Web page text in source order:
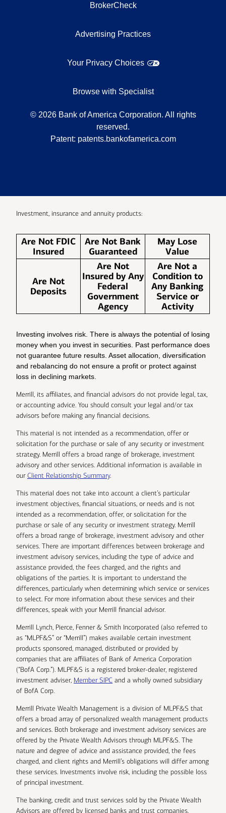
BrokerCheck
Advertising Practices
Your Privacy Choices
Browse with Specialist
© 2026 Bank of America Corporation. All rights
reserved.
Patent: patents.bankofamerica.com
Investment, insurance and annuity products:
Are Not FDIC
Insured
Are Not Bank
Guaranteed
May Lose
Value
Are Not
Deposits
Are Not
Insured by Any
Federal
Government
Agency
Are Not a
Condition to
Any Banking
Service or
Activity
Investing involves risk. There is always the potential of losing
money when you invest in securities. Past performance does
not guarantee future results. Asset allocation, diversification
and rebalancing do not ensure a profit or protect against
loss in declining markets.
Merrill, its affiliates, and financial advisors do not provide legal, tax,
or accounting advice. You should consult your legal and/or tax
advisors before making any financial decisions.
This material is not intended as a recommendation, offer or
solicitation for the purchase or sale of any security or investment
strategy. Merrill offers a broad range of brokerage, investment
advisory and other services. Additional information is available in
ourClient Relationship Summary.
This material does not take into account a client’s particular
investment objectives, financial situations, or needs and is not
intended as a recommendation, offer, or solicitation for the
purchase or sale of any security or investment strategy. Merrill
offers a broad range of brokerage, investment advisory and other
services. There are important differences between brokerage and
investment advisory services, including the type of advice and
assistance provided, the fees charged, and the rights and
obligations of the parties. It is important to understand the
differences, particularly when determining which service or services
to select. For more information about these services and their
differences, speak with your Merrill financial advisor.
Merrill Lynch, Pierce, Fenner & Smith Incorporated (also referred to
as “MLPF&S” or “Merrill”) makes available certain investment
products sponsored, managed, distributed or provided by
companies that are affiliates of Bank of America Corporation
(“BofA Corp.”). MLPF&S is a registered broker-dealer, registered
investment adviser, Member SIPC and a wholly owned subsidiary
of BofA Corp.
Merrill Private Wealth Management is a division of MLPF&S that
offers a broad array of personalized wealth management products
and services. Both brokerage and investment advisory services are
offered by the Private Wealth Advisors through MLPF&S. The
nature and degree of advice and assistance provided, the fees
charged, and client rights and Merrill’s obligations will differ among
these services. Investments involve risk, including the possible loss
of principal investment.
The banking, credit and trust services sold by the Private Wealth
Advisors are offered by licensed banks and trust companies,